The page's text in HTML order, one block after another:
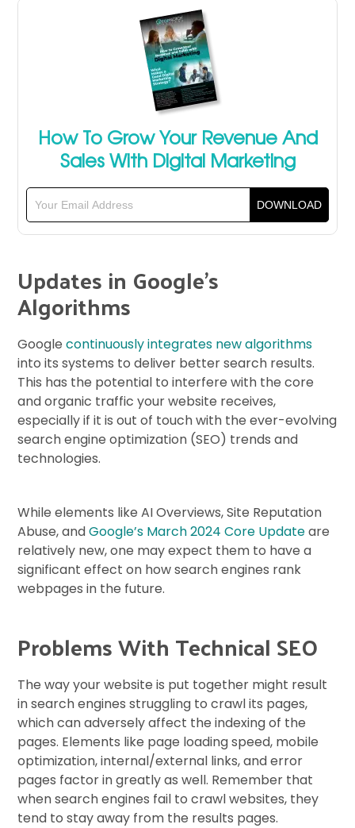
How To Grow Your Revenue And
Sales With Digital Marketing
Updates in Google’s
Algorithms
Googlecontinuously integrates new algorithms
into its systems to deliver better search results.
This has the potential to interfere with the core
and organic traffic your website receives,
especially if it is out of touch with the ever-evolving
search engine optimization (SEO) trends and
technologies.
While elements like AI Overviews, Site Reputation
Abuse, andGoogle’s March 2024 Core Updateare
relatively new, one may expect them to have a
significant effect on how search engines rank
webpages in the future.
Problems With Technical SEO
The way your website is put together might result
in search engines struggling to crawl its pages,
which can adversely affect the indexing of the
pages. Elements like page loading speed, mobile
optimization, internal/external links, and error
pages factor in greatly as well. Remember that
when search engines fail to crawl websites, they
tend to stay away from the results pages.